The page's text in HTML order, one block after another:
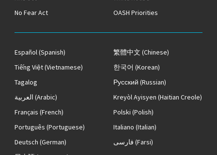
No Fear Act
OASH Priorities
Español(Spanish) 繁體中文 (Chinese)
Tiếng Việt(Vietnamese) 한국어 (Korean)
Tagalog
Русский (Russian)
العربية (Arabic) Kreyòl Ayisyen (Haitian Creole)
Français (French) Polski (Polish)
Português (Portuguese) Italiano (Italian)
Deutsch (German) فارسی (Farsi)